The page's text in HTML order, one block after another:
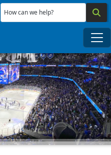
Skip to main content
How can we help?